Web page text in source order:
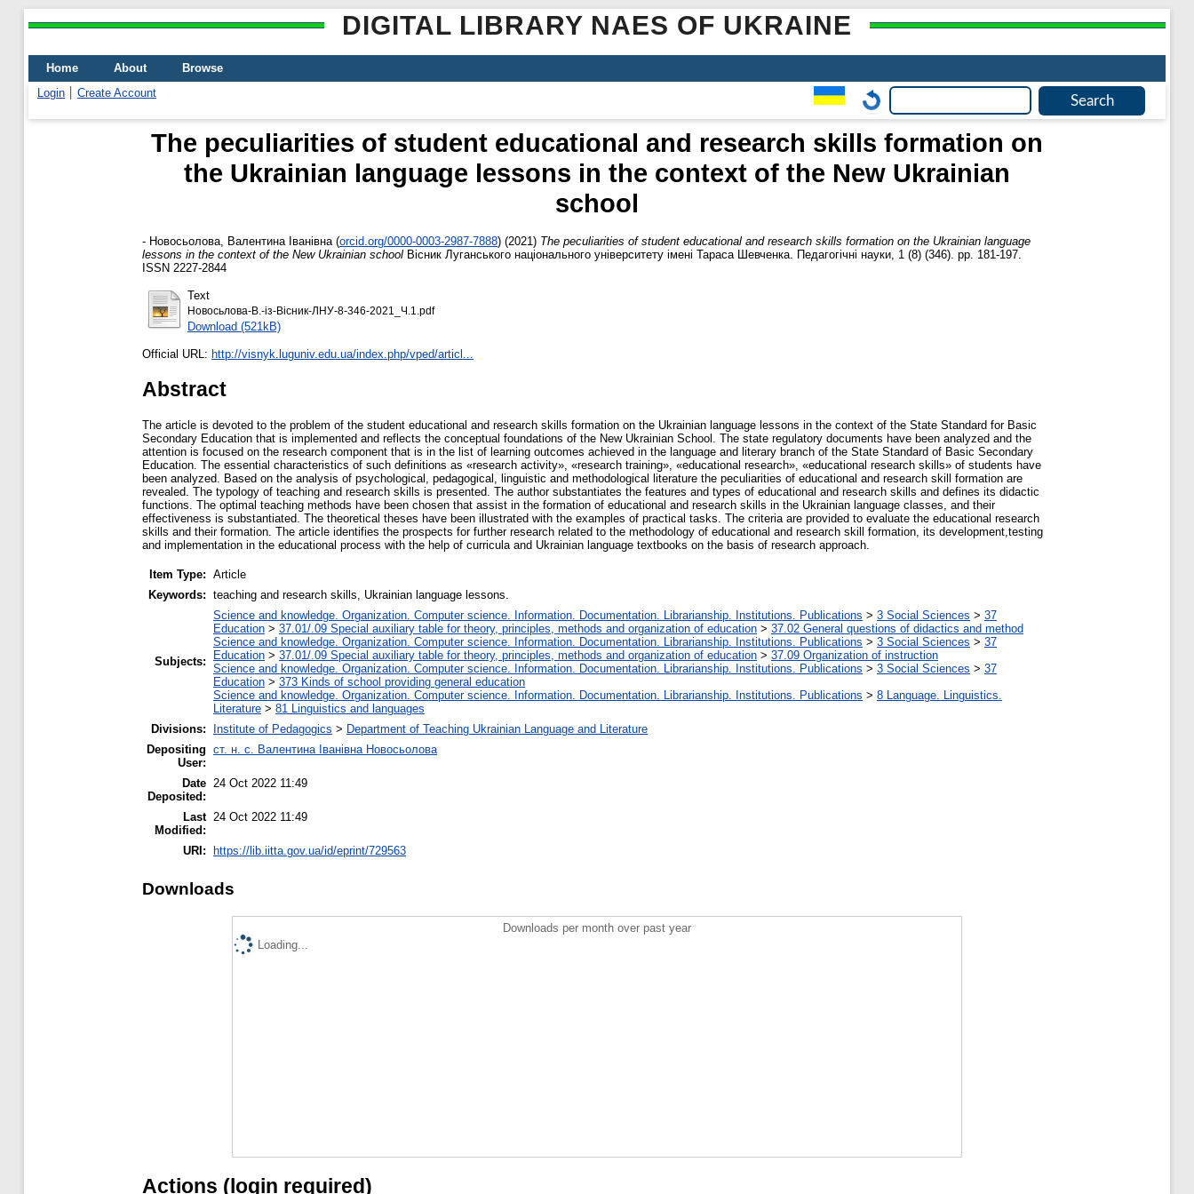
DIGITAL LIBRARY NAES OF UKRAINE
Home About
Browse
Login
Create Account
The peculiarities of student educational and research skills formation on
the Ukrainian language lessons in the context of the New Ukrainian
school
- Новосьолова, Валентина Іванівна (orcid.org/0000-0003-2987-7888) (2021) The peculiarities of student educational and research skills formation on the Ukrainian language
lessons in the context of the New Ukrainian school Вісник Луганського національного університету імені Тараса Шевченка. Педагогічні науки, 1 (8) (346). pp. 181-197.
ISSN 2227-2844
Text
Новосьлова-В.-із-Вісник-ЛНУ-8-346-2021_Ч.1.pdf
Download (521kB)
Official URL: http://visnyk.luguniv.edu.ua/index.php/vped/articl...
Abstract
The article is devoted to the problem of the student educational and research skills formation on the Ukrainian language lessons in the context of the State Standard for Basic
Secondary Education that is implemented and reflects the conceptual foundations of the New Ukrainian School. The state regulatory documents have been analyzed and the
attention is focused on the research component that is in the list of learning outcomes achieved in the language and literary branch of the State Standard of Basic Secondary
Education. The essential characteristics of such definitions as «research activity», «research training», «educational research», «educational research skills» of students have
been analyzed. Based on the analysis of psychological, pedagogical, linguistic and methodological literature the peculiarities of educational and research skill formation are
revealed. The typology of teaching and research skills is presented. The author substantiates the features and types of educational and research skills and defines its didactic
functions. The optimal teaching methods have been chosen that assist in the formation of educational and research skills in the Ukrainian language classes, and their
effectiveness is substantiated. The theoretical theses have been illustrated with the examples of practical tasks. The criteria are provided to evaluate the educational research
skills and their formation. The article identifies the prospects for further research related to the methodology of educational and research skill formation, its development,testing
and implementation in the educational process with the help of curricula and Ukrainian language textbooks on the basis of research approach.
Item Type: Article
Keywords: teaching and research skills, Ukrainian language lessons.
Subjects:
Science and knowledge. Organization. Computer science. Information. Documentation. Librarianship. Institutions. Publications > 3 Social Sciences > 37
Education > 37.01/.09 Special auxiliary table for theory, principles, methods and organization of education > 37.02 General questions of didactics and method
Science and knowledge. Organization. Computer science. Information. Documentation. Librarianship. Institutions. Publications > 3 Social Sciences > 37
Education > 37.01/.09 Special auxiliary table for theory, principles, methods and organization of education > 37.09 Organization of instruction
Science and knowledge. Organization. Computer science. Information. Documentation. Librarianship. Institutions. Publications > 3 Social Sciences > 37
Education > 373 Kinds of school providing general education
Science and knowledge. Organization. Computer science. Information. Documentation. Librarianship. Institutions. Publications > 8 Language. Linguistics.
Literature > 81 Linguistics and languages
Divisions:
Institute of Pedagogics > Department of Teaching Ukrainian Language and Literature
Depositing
User:
ст. н. с. Валентина Іванівна Новосьолова
Date
Deposited:
24 Oct 2022 11:49
Last
Modified:
24 Oct 2022 11:49
URI: https://lib.iitta.gov.ua/id/eprint/729563
Downloads
Downloads per month over past year
Loading...
Actions (login required)